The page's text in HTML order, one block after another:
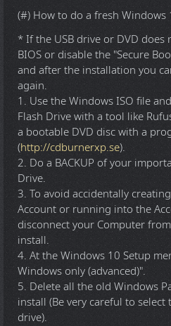
(#) How to do a fresh
* If the USB drive or DVD
BIOS or disable the "Secure
and after the installation you
again.
1. Use the Windows ISO file
Flash Drive with a tool like
a bootable DVD disc with a
(http://cdburnerxp.se).
2. Do a BACKUP of your
Drive.
3. To avoid accidentally
Account or running into the
disconnect your Computer
install.
4. At the Windows 10 Setup
Windows only (advanced)".
5. Delete all the old Windows
install (Be very careful to
drive).